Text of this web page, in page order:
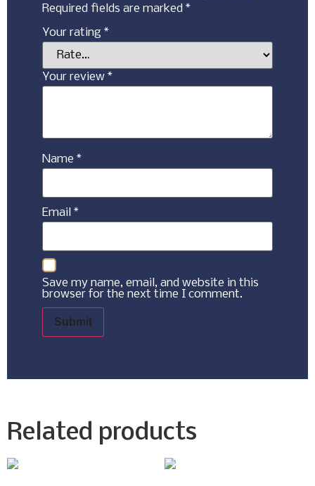
Required fields are marked *
Your rating *
Your review *
Name *
Email *
Save my name, email, and website in this
browser for the next time I comment.
Related products